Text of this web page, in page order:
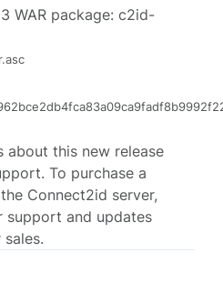
WAR package:c2id-
about this new release
. To purchase a
Connect2id server,
support and updates
sales.